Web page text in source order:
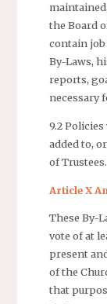
the Board
contain
By-Laws,
reports,
necessary
9.2
added to,
of Trustees.
Article X
These By-
vote of at
present
of the
that